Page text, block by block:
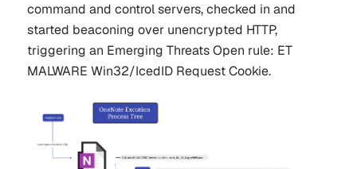
command and control servers, checked in and
started beaconing over unencrypted HTTP,
triggering an Emerging Threats Open rule: ET
MALWARE Win32/IcedID Request Cookie.